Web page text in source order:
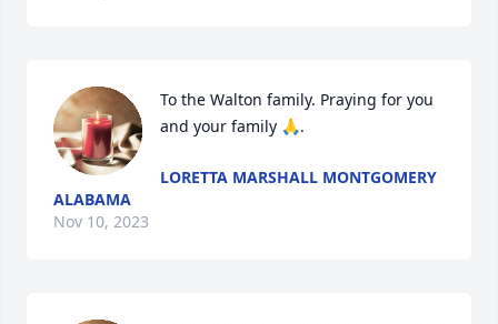
To the Walton family. Praying for you
and your family 🙏.
LORETTA MARSHALL MONTGOMERY
ALABAMA
Nov 10, 2023